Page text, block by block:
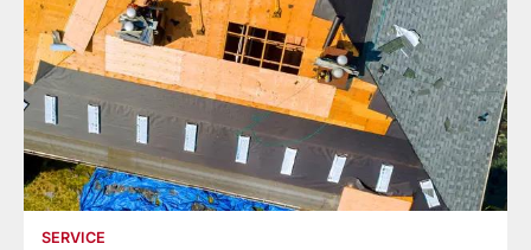
SERVICE